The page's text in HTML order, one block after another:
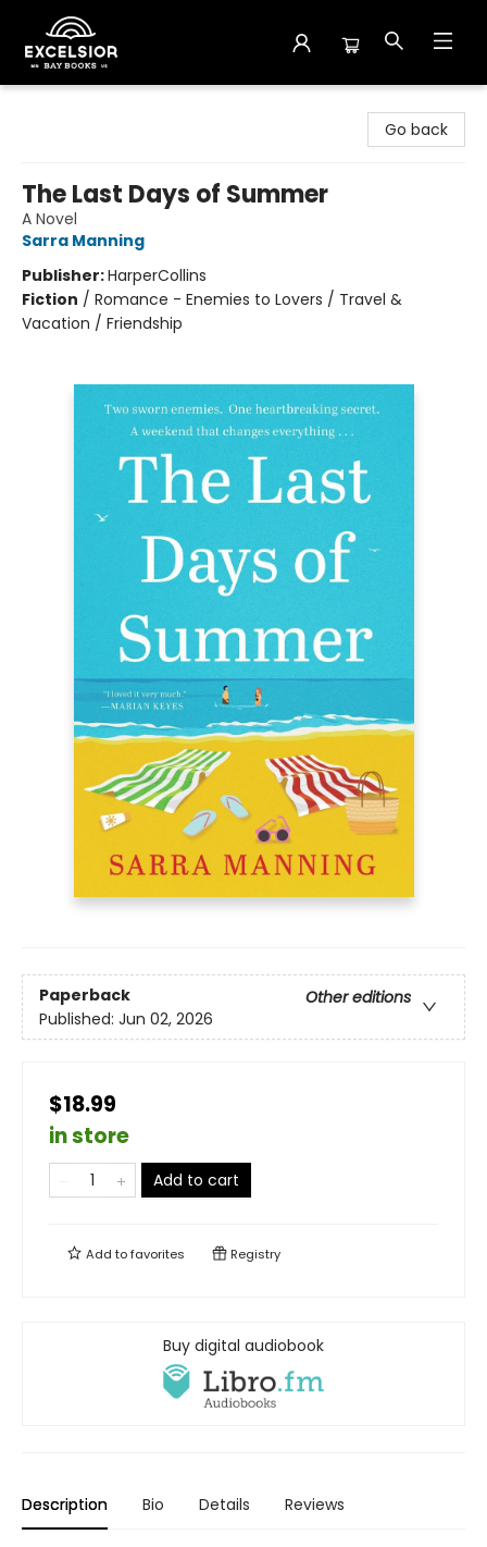
Go back
The Last Days of Summer
A Novel
Sarra Manning
Publisher:HarperCollins
Fiction / Romance - Enemies to Lovers / Travel &
Vacation / Friendship
Paperback
Other editions
Published: Jun 02, 2026
$18.99
in store
Add to cart
Add tofavorites Registry
Buy digital audiobook
Description Bio Details Reviews